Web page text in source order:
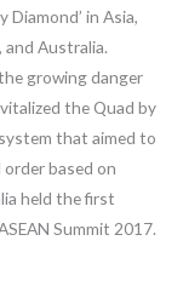
in Asia,
and Australia.
growing danger
the Quad by
that aimed to
based on
held the first
Summit 2017.